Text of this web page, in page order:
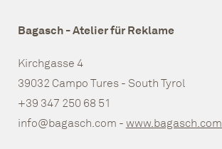
Bagasch - Atelier für Reklame
Kirchgasse 4
39032 Campo Tures - South Tyrol
+39 347 250 68 51
info@bagasch.com - www.bagasch.com